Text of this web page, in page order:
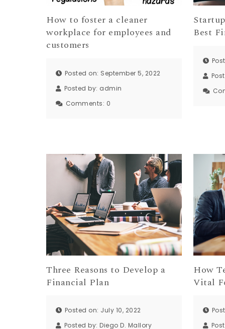
How to foster a cleaner
workplace for employees and
customers
Posted on: September 5, 2022
Posted by: admin
Comments: 0
Best
Three Reasons to Develop a
Financial Plan
Posted on: July 10, 2022
Posted by:Diego D. Mallory
How
Vital